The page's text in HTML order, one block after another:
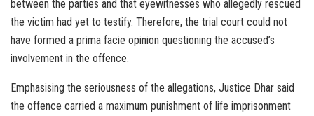
between the parties and that eyewitnesses who allegedly rescued
the victim had yet to testify. Therefore, the trial court could not
have formed a prima facie opinion questioning the accused’s
involvement in the offence.
Emphasising the seriousness of the allegations, Justice Dhar said
the offence carried a maximum punishment of life imprisonment